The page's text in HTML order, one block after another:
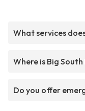
What services
Where is Big
Do you offer